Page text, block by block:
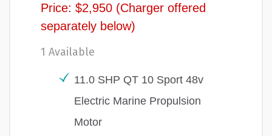
Price: $2,950 (Charger offered
separately below)
1 Available
11.0 SHP QT 10 Sport 48v
Electric Marine Propulsion
Motor